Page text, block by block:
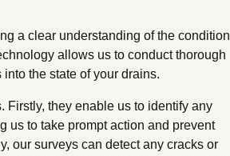
a clear understanding of the condition
allows us to conduct thorough
the state of your drains.
Firstly, they enable us to identify any
us to take prompt action and prevent
our surveys can detect any cracks or